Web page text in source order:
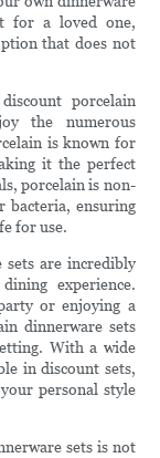
for a loved one,
that does not
porcelain
the numerous
is known for
it the perfect
porcelain is non-
bacteria, ensuring
for use.
sets are incredibly
experience.
or enjoying a
dinnerware sets
With a wide
in discount sets,
personal style
sets is not